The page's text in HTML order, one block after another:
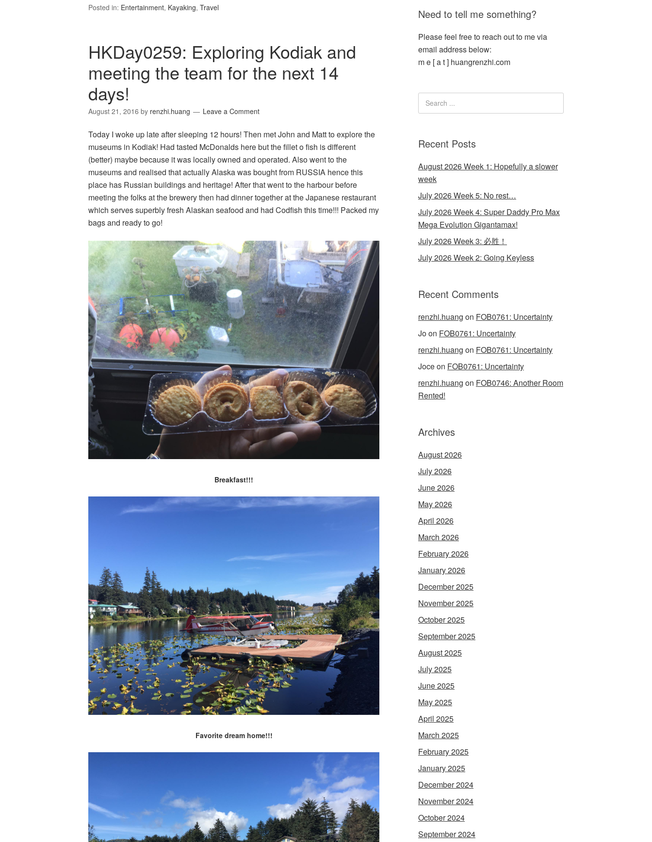
Posted in: Entertainment, Kayaking, Travel
HKDay0259: Exploring Kodiak and
meeting the team for the next 14
days!
August 21, 2016 by renzhi.huang Leave a Comment
Today I woke up late after sleeping 12 hours! Then met John and Matt to explore the
museums in Kodiak! Had tasted McDonalds here but the fillet o fish is different
(better) maybe because it was locally owned and operated. Also went to the
museums and realised that actually Alaska was bought from RUSSIA hence this
place has Russian buildings and heritage! After that went to the harbour before
meeting the folks at the brewery then had dinner together at the Japanese restaurant
which serves superbly fresh Alaskan seafood and had Codfish this time!!! Packed my
bags and ready to go!
Breakfast!!!
Favorite dream home!!!
Need to tell me something?
Please feel free to reach out to me via
email address below:
m e [ a t ] huangrenzhi.com
Recent Posts
August 2026 Week 1: Hopefully a slower
week
July 2026 Week 5: No rest…
July 2026 Week 4: Super Daddy Pro Max
Mega Evolution Gigantamax!
July 2026 Week 3: 必胜！
July 2026 Week 2: Going Keyless
Recent Comments
renzhi.huang on FOB0761: Uncertainty
Joon FOB0761: Uncertainty
renzhi.huang on FOB0761: Uncertainty
Joceon FOB0761: Uncertainty
renzhi.huang on FOB0746: Another Room
Rented!
Archives
August 2026
July 2026
June 2026
May 2026
April 2026
March 2026
February 2026
January 2026
December 2025
November 2025
October 2025
September 2025
August 2025
July 2025
June 2025
May 2025
April 2025
March 2025
February 2025
January 2025
December 2024
November 2024
October 2024
September 2024